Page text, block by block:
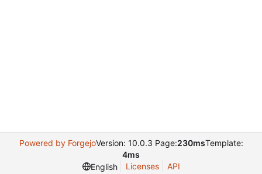
Powered by ForgejoVersion: 10.0.3 Page:230msTemplate:
4ms
English
Licenses API